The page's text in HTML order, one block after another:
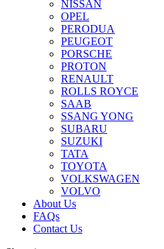
NISSAN
OPEL
PERODUA
PEUGEOT
PORSCHE
PROTON
RENAULT
ROLLS ROYCE
SAAB
SSANG YONG
SUBARU
SUZUKI
TATA
TOYOTA
VOLKSWAGEN
VOLVO
About Us
FAQs
Contact Us